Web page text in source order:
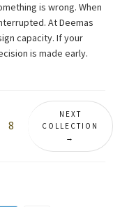
is wrong. When
At Deemas
capacity. If your
is made early.
8
NEXT
COLLECTION
→